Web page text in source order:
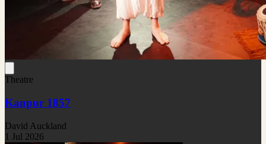
Theatre
Kanpur 1857
David Auckland
1 Jul 2026